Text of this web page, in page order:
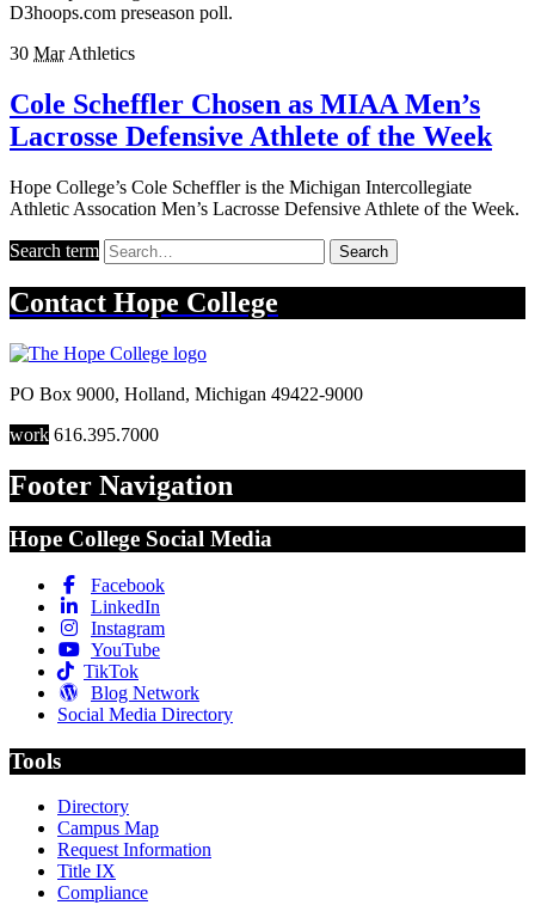
D3hoops.com preseason poll.
30 Mar Athletics
Cole Scheffler Chosen as MIAA Men’s
Lacrosse Defensive Athlete of the Week
Hope College’s Cole Scheffler is the Michigan Intercollegiate
Athletic Assocation Men’s Lacrosse Defensive Athlete of the Week.
Search term Search
Contact Hope College
PO Box 9000, Holland, Michigan 49422-9000
work 616.395.7000
Footer Navigation
Hope College Social Media
Facebook
LinkedIn
Instagram
YouTube
TikTok
Blog Network
Social Media Directory
Tools
Directory
Campus Map
Request Information
Title IX
Compliance